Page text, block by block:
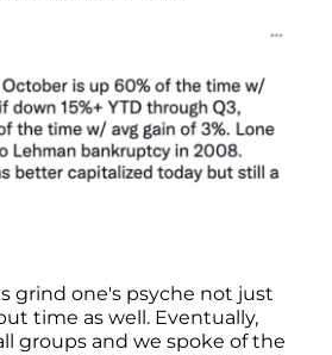
grind one's psyche not just
time as well. Eventually,
groups and we spoke of the